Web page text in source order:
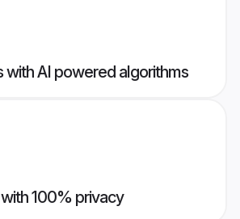
with AI powered algorithms
100% privacy